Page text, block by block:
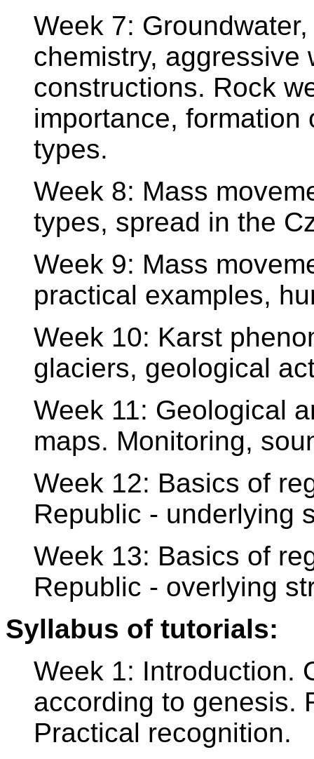
Week 7:
chemistry, aggressive
constructions. Rock
importance,
types.
Week 8: Mass
types, spread in the
Week 9: Mass
practical examples,
Week 10: Karst
glaciers, geological
Week 11: Geological
maps. Monitoring,
Week 12: Basics of
Republic - underlying
Week 13: Basics of
Republic - overlying
Syllabus of tutorials:
Week 1: Introduction.
according to genesis.
Practical recognition.